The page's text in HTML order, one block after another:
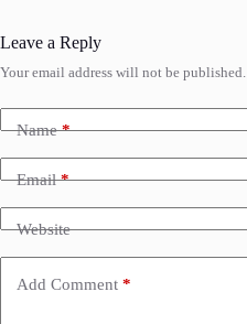
Leave a Reply
Your email address will not be published.
Name*
Email*
Website
Add Comment *